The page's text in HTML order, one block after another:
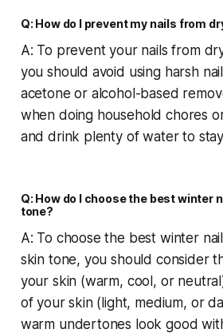
Q: How do I prevent my nails from
A: To prevent your nails from
you should avoid using harsh
acetone or alcohol-based
when doing household chores
and drink plenty of water to
Q: How do I choose the best winter
tone?
A: To choose the best winter
skin tone, you should consider
your skin (warm, cool, or
of your skin (light, medium, or
warm undertones look good